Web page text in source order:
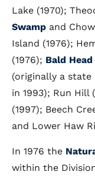
Lake (1970);
Swamp and
Island (1976);
(1976); Bald Head
(originally a
in 1993); Run Hill
(1997); Beech
and Lower Haw
In 1976 the
within the